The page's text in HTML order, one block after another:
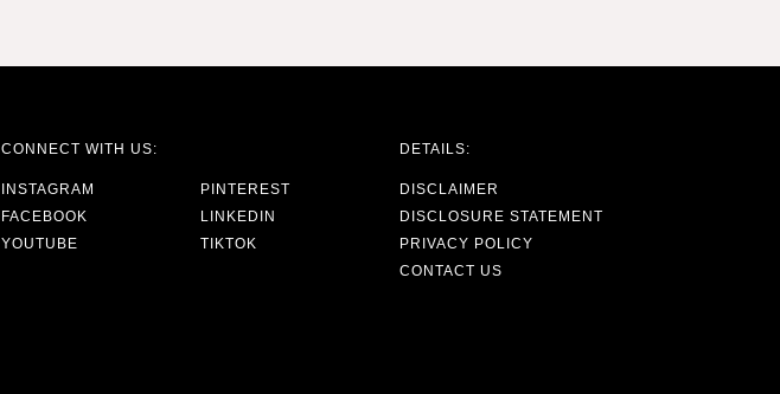
CONNECT WITH US:
INSTAGRAM
FACEBOOK
YOUTUBE
PINTEREST
LINKEDIN
TIKTOK
DETAILS:
DISCLAIMER
DISCLOSURE STATEMENT
PRIVACY POLICY
CONTACT US